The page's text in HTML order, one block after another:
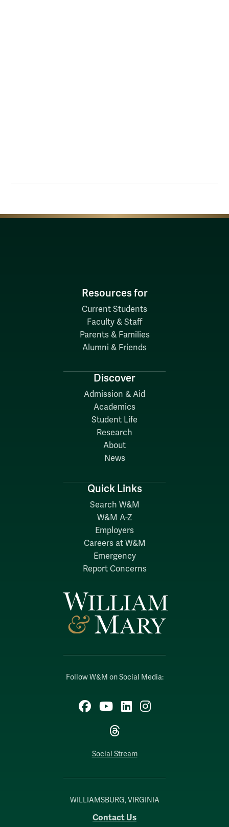
Follow W&M on Social Media:
Facebook
YouTubeLinkedIn
Instagram
Threads
Social Stream
WILLIAMSBURG, VIRGINIA
Contact Us
Resources for
Current Students
Faculty & Staff
Parents & Families
Alumni & Friends
Discover
Admission & Aid
Academics
Student Life
Research
About
News
Quick Links
Search W&M
W&M A-Z
Employers
Careers at W&M
Emergency
Report Concerns